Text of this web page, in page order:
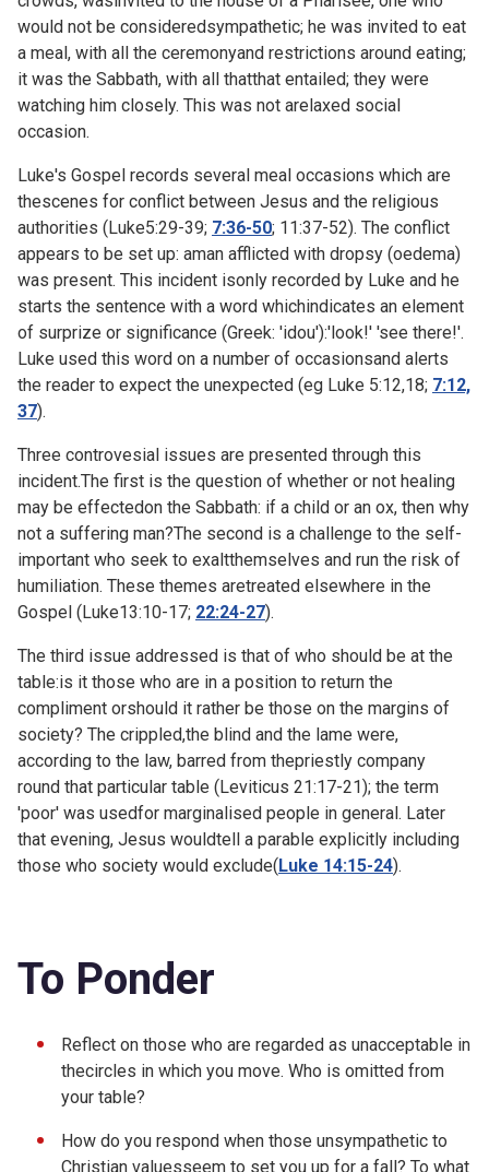
would not be consideredsympathetic; he was invited to eat
a meal, with all the ceremonyand restrictions around eating;
it was the Sabbath, with all thatthat entailed; they were
watching him closely. This was not arelaxed social
occasion.
Luke's Gospel records several meal occasions which are
thescenes for conflict between Jesus and the religious
authorities (Luke5:29-39; 7:36-50; 11:37-52). The conflict
appears to be set up: aman afflicted with dropsy (oedema)
was present. This incident isonly recorded by Luke and he
starts the sentence with a word whichindicates an element
of surprize or significance (Greek: 'idou'):'look!' 'see there!'.
Luke used this word on a number of occasionsand alerts
the reader to expect the unexpected (eg Luke 5:12,18; 7:12,
37).
Three controvesial issues are presented through this
incident.The first is the question of whether or not healing
may be effectedon the Sabbath: if a child or an ox, then why
not a suffering man?The second is a challenge to the self-
important who seek to exaltthemselves and run the risk of
humiliation. These themes aretreated elsewhere in the
Gospel (Luke13:10-17; 22:24-27).
The third issue addressed is that of who should be at the
table:is it those who are in a position to return the
compliment orshould it rather be those on the margins of
society? The crippled,the blind and the lame were,
according to the law, barred from thepriestly company
round that particular table (Leviticus 21:17-21); the term
'poor' was usedfor marginalised people in general. Later
that evening, Jesus wouldtell a parable explicitly including
those who society would exclude(Luke 14:15-24).
To Ponder
Reflect on those who are regarded as unacceptable in
thecircles in which you move. Who is omitted from
your table?
How do you respond when those unsympathetic to
Christian valuesseem to set you up for a fall? To what